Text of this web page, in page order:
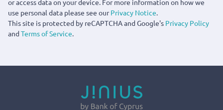
or access data on your device. For more information on how we
use personal data please see ourPrivacy Notice.
This site is protected by reCAPTCHA and Google's Privacy Policy
andTerms of Service.